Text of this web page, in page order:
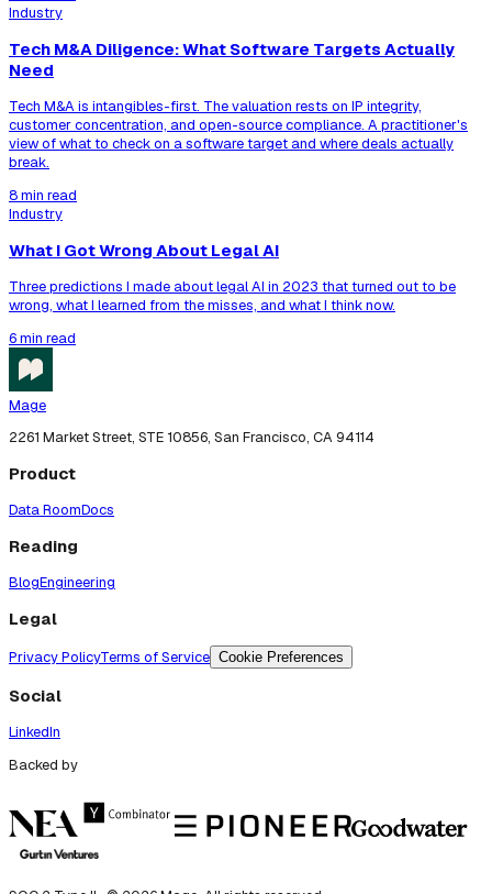
Industry
Tech M&A Diligence: What Software Targets Actually
Need
Tech M&A is intangibles-first. The valuation rests on IP integrity,
customer concentration, and open-source compliance. A practitioner's
view of what to check on a software target and where deals actually
break.
8 min read
Industry
What I Got Wrong About Legal AI
Three predictions I made about legal AI in 2023 that turned out to be
wrong, what I learned from the misses, and what I think now.
6 min read
Mage
2261 Market Street, STE 10856, San Francisco, CA 94114
Product
Data RoomDocs
Reading
BlogEngineering
Legal
Privacy PolicyTerms of Service Cookie Preferences
Social
LinkedIn
Backed by